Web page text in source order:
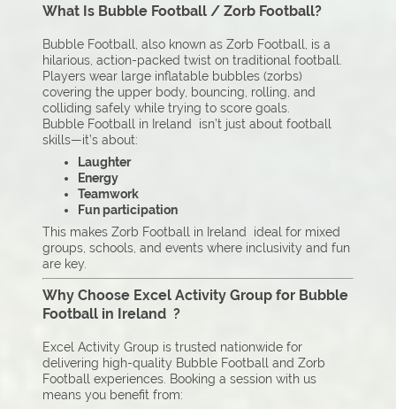
What Is Bubble Football / Zorb Football?
Bubble Football, also known as Zorb Football, is a
hilarious, action-packed twist on traditional football.
Players wear large inflatable bubbles (zorbs)
covering the upper body, bouncing, rolling, and
colliding safely while trying to score goals.
Bubble Football in Ireland isn’t just about football
skills—it’s about:
Laughter
Energy
Teamwork
Fun participation
This makes Zorb Football in Ireland ideal for mixed
groups, schools, and events where inclusivity and fun
are key.
Why Choose Excel Activity Group for Bubble
Football in Ireland ?
Excel Activity Group is trusted nationwide for
delivering high-quality Bubble Football and Zorb
Football experiences. Booking a session with us
means you benefit from: